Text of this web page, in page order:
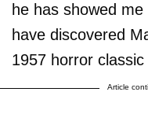
he has showed
have discovered
1957 horror classic
Article